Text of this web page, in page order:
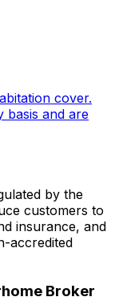
cover.
basis and are
by the
customers to
insurance, and
accredited
Broker